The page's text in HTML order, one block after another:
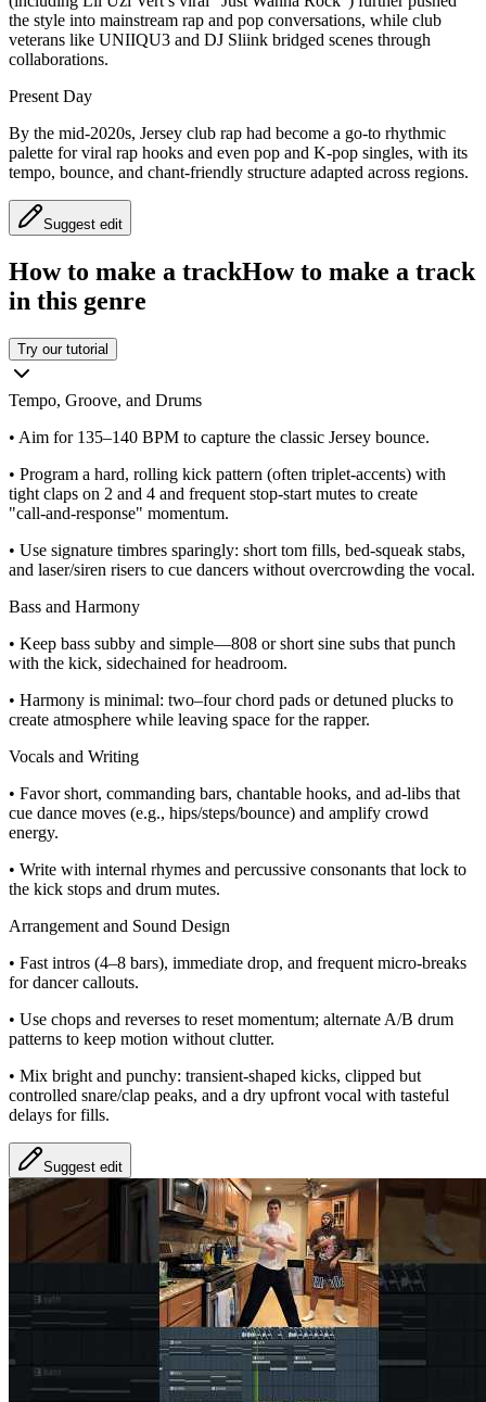
the style into mainstream rap and pop conversations, while club
veterans like UNIIQU3 and DJ Sliink bridged scenes through
collaborations.
Present Day
By the mid‑2020s, Jersey club rap had become a go‑to rhythmic
palette for viral rap hooks and even pop and K‑pop singles, with its
tempo, bounce, and chant‑friendly structure adapted across regions.
Suggest edit
How to make a trackHow to make a track
in this genre
Try our tutorial
Tempo, Groove, and Drums
• Aim for 135–140 BPM to capture the classic Jersey bounce.
• Program a hard, rolling kick pattern (often triplet-accents) with
tight claps on 2 and 4 and frequent stop‑start mutes to create
"call‑and‑response" momentum.
• Use signature timbres sparingly: short tom fills, bed‑squeak stabs,
and laser/siren risers to cue dancers without overcrowding the vocal.
Bass and Harmony
• Keep bass subby and simple—808 or short sine subs that punch
with the kick, sidechained for headroom.
• Harmony is minimal: two–four chord pads or detuned plucks to
create atmosphere while leaving space for the rapper.
Vocals and Writing
• Favor short, commanding bars, chantable hooks, and ad‑libs that
cue dance moves (e.g., hips/steps/bounce) and amplify crowd
energy.
• Write with internal rhymes and percussive consonants that lock to
the kick stops and drum mutes.
Arrangement and Sound Design
• Fast intros (4–8 bars), immediate drop, and frequent micro‑breaks
for dancer callouts.
• Use chops and reverses to reset momentum; alternate A/B drum
patterns to keep motion without clutter.
• Mix bright and punchy: transient‑shaped kicks, clipped but
controlled snare/clap peaks, and a dry upfront vocal with tasteful
delays for fills.
Suggest edit